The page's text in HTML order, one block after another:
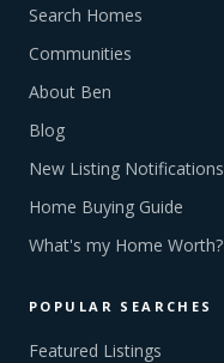
Search Homes
Communities
About Ben
Blog
New Listing Notifications
Home Buying Guide
What's my Home Worth?
POPULAR SEARCHES
Featured Listings